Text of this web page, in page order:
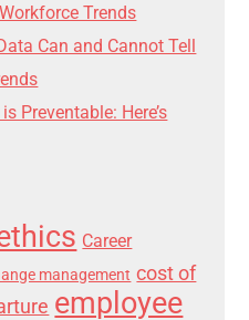
Trends
Can and Cannot Tell
Preventable: Here’s
Career
management cost of
employee